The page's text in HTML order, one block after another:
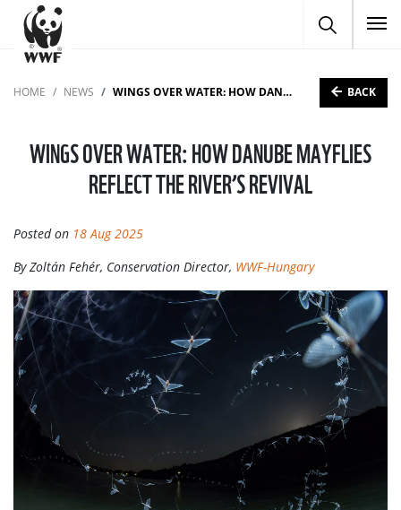
HOME NEWS WINGS OVER WATER: HOW DANUBE MAYFLIES REFLECT THE RIVER’S REVIVAL BACK
WINGS OVER WATER: HOW DANUBE MAYFLIES
REFLECT THE RIVER’S REVIVAL
Posted on 18 Aug 2025
By Zoltán Fehér, Conservation Director, WWF-Hungary